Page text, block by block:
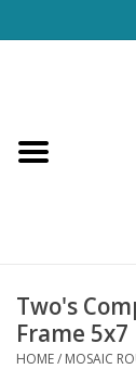
Loungewear &
Jewelry
Two's
Frame 5x7
HOME/ MOSAIC